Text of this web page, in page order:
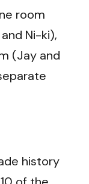
room
Ni-ki),
(Jay and
history